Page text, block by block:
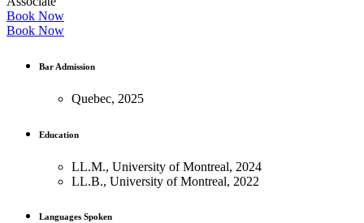
Book Now
Book Now
Bar Admission
Quebec, 2025
Education
LL.M., University of Montreal, 2024
LL.B., University of Montreal, 2022
Languages Spoken